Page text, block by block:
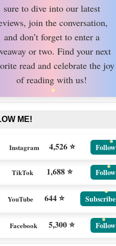
sure to dive into our latest
join the conversation,
and don’t forget to enter a
or two. Find your next
read and celebrate the joy
of reading with us!
ME!
Instagram 4,526 ⭐ Follow
TikTok 1,688 ⭐ Follow
YouTube 644 ⭐ Subscribe
Facebook 5,300 ⭐ Follow